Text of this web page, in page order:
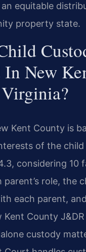
equitable
property state.
New
Kent County is
of the child
considering 10
role, the
each parent,
Kent County
custody